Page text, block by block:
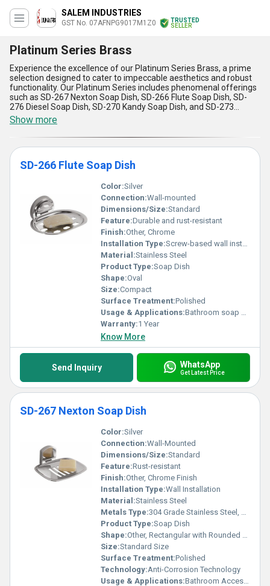
SALEM INDUSTRIES
GST No. 07AFNPG9017M1Z0
TRUSTED
SELLER
Platinum Series Brass
Experience the excellence of our Platinum Series Brass, a prime
selection designed to cater to impeccable aesthetics and robust
functionality. Our Platinum Series includes phenomenal offerings
such as SD-267 Nexton Soap Dish, SD-266 Flute Soap Dish, SD-
276 Diesel Soap Dish, SD-270 Kandy Soap Dish, and SD-273
Nexton Soap Dish, each crafted to redefine quality standards in
bathroom fittings. With over 25 years of experience as a trusted
exporter, manufacturer, and supplier, we ensure instant savings
on top-of-the-line products, available for both domestic markets
throughout All India and in global regions such as Africa, Asia,
Australia, Central America, Eastern Europe, Middle East, North
America, South America, and Western Europe. Featuring
unmatched durability, unparalleled corrosion resistance, a perfect
blend of form and function, high versatility for diverse setups, and
phenomenal ease of installation, our Platinum Series Brass offers
limited stock options for those who demand excellence. Trust in a
collection that surpasses expectations in style and substance
while providing top-tier applications for household and
commercial uses. Revitalize your spaces with the reliability and
elegance of our Platinum Series Brass Soap Dishes, and let your
environment benefit from the craftsmanship that redefines
Show more
SD-266 Flute Soap Dish
Color:Silver
Connection:Wall-mounted
Dimensions/Size:Standard
Feature:Durable and rust-resistant
Finish:Other, Chrome
Installation Type:Screw-based wall installation
Material:Stainless Steel
Product Type:Soap Dish
Shape:Oval
Size:Compact
Surface Treatment:Polished
Usage & Applications:Bathroom soap holder
Warranty:1 Year
Know More
Send Inquiry WhatsApp
Get Latest Price
SD-267 Nexton Soap Dish
Color:Silver
Connection:Wall-Mounted
Dimensions/Size:Standard
Feature:Rust-resistant
Finish:Other, Chrome Finish
Installation Type:Wall Installation
Material:Stainless Steel
Metals Type:304 Grade Stainless Steel, Other
Product Type:Soap Dish
Shape:Other, Rectangular with Rounded Edges
Size:Standard Size
Surface Treatment:Polished
Technology:Anti-Corrosion Technology
Usage & Applications:Bathroom Accessory